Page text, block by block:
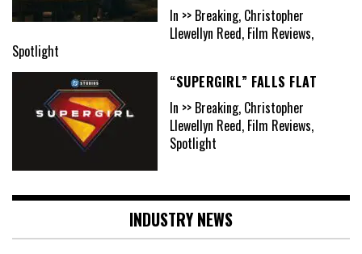
In >> Breaking, Christopher
Llewellyn Reed, Film Reviews,
Spotlight
“SUPERGIRL” FALLS FLAT
In >> Breaking, Christopher
Llewellyn Reed, Film Reviews,
Spotlight
INDUSTRY NEWS